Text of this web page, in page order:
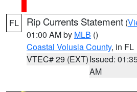
FL Rip Currents Statement (
01:00 AM by MLB ()
Coastal Volusia County, in FL
VTEC# 29 (EXT)Issued:
AM